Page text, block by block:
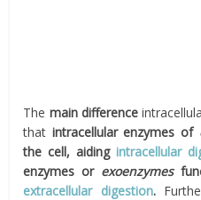
The main difference
that intracellular enzymes of
the cell, aiding intracellular
enzymes or exoenzymes
extracellular digestion.